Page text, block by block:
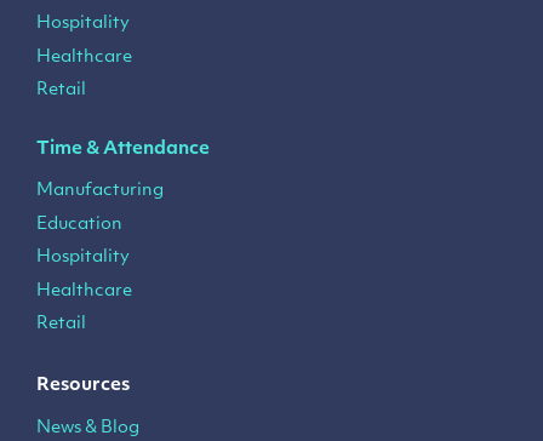
Hospitality
Healthcare
Retail
Time & Attendance
Manufacturing
Education
Hospitality
Healthcare
Retail
Resources
News & Blog